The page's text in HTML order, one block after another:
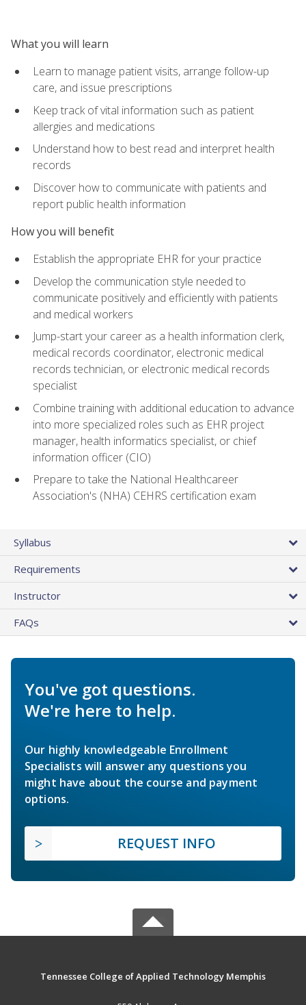
What you will learn
Learn to manage patient visits, arrange follow-up
care, and issue prescriptions
Keep track of vital information such as patient
allergies and medications
Understand how to best read and interpret health
records
Discover how to communicate with patients and
report public health information
How you will benefit
Establish the appropriate EHR for your practice
Develop the communication style needed to
communicate positively and efficiently with patients
and medical workers
Jump-start your career as a health information clerk,
medical records coordinator, electronic medical
records technician, or electronic medical records
specialist
Combine training with additional education to advance
into more specialized roles such as EHR project
manager, health informatics specialist, or chief
information officer (CIO)
Prepare to take the National Healthcareer
Association's (NHA) CEHRS certification exam
Syllabus
Requirements
Instructor
FAQs
You've got questions.
We're here to help.
Our highly knowledgeable Enrollment
Specialists will answer any questions you
might have about the course and payment
options.
REQUEST INFO
Tennessee College of Applied Technology Memphis